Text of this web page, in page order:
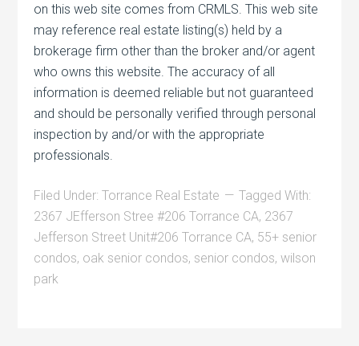
on this web site comes from CRMLS. This web site
may reference real estate listing(s) held by a
brokerage firm other than the broker and/or agent
who owns this website. The accuracy of all
information is deemed reliable but not guaranteed
and should be personally verified through personal
inspection by and/or with the appropriate
professionals.
Filed Under:Torrance Real Estate
Tagged With:
2367 JEfferson Stree #206 Torrance CA, 2367
Jefferson Street Unit#206 Torrance CA, 55+ senior
condos, oak senior condos, senior condos,wilson
park